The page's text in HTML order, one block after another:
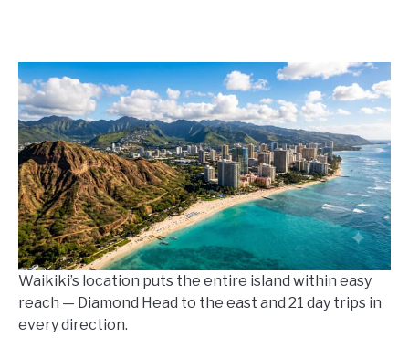
Lempa
in
Things
To
Do
Waikiki’s location puts the entire island within easy
reach — Diamond Head to the east and 21 day trips in
every direction.